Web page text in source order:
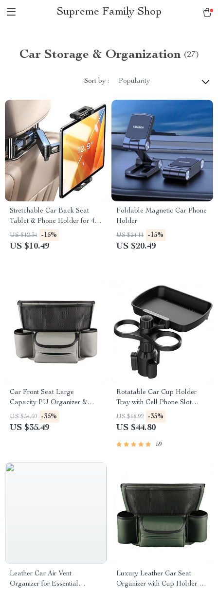
Supreme Family Shop
Car Storage & Organization (27)
Sort by : Popularity
Stretchable Car Back Seat
Tablet & Phone Holder for 4.7-
12.9 Inch Devices
US $12.34 -15%
US $10.49
Foldable Magnetic Car Phone
Holder
US $24.11 -15%
US $20.49
Car Front Seat Large
Capacity PU Organizer &
Storage Bag
US $54.60 -35%
US $35.49
Rotatable Car Cup Holder
Tray with Cell Phone Slot
Multifunctional Car Organizer
US $68.92 -35%
US $44.80
59
Leather Car Air Vent
Organizer for Essential
Luxury Leather Car Seat
Organizer with Cup Holder &